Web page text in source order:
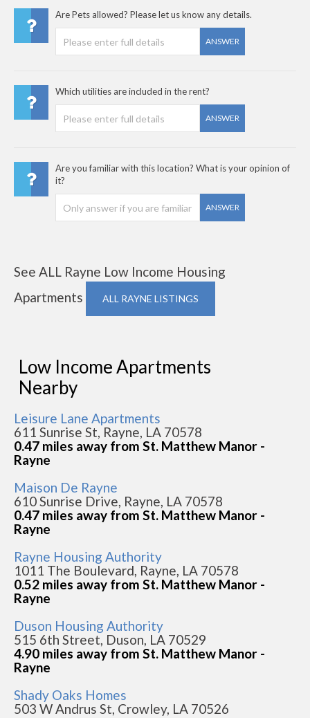
Are Pets allowed? Please let us know any details.
ANSWER
Which utilities are included in the rent?
ANSWER
Are you familiar with this location? What is your opinion of
it?
ANSWER
See ALL Rayne Low Income Housing
Apartments
ALL RAYNE LISTINGS
Low Income Apartments
Nearby
Leisure Lane Apartments
611 Sunrise St, Rayne, LA 70578
0.47 miles away from St. Matthew Manor -
Rayne
Maison De Rayne
610 Sunrise Drive, Rayne, LA 70578
0.47 miles away from St. Matthew Manor -
Rayne
Rayne Housing Authority
1011 The Boulevard, Rayne, LA 70578
0.52 miles away from St. Matthew Manor -
Rayne
Duson Housing Authority
515 6th Street, Duson, LA 70529
4.90 miles away from St. Matthew Manor -
Rayne
Shady Oaks Homes
503 W Andrus St, Crowley, LA 70526